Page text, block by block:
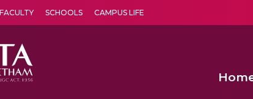
FACULTY SCHOOLS CAMPUS LIFE